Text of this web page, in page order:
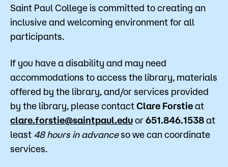
Saint Paul College is committed to creating an
inclusive and welcoming environment for all
participants.
If you have a disability and may need
accommodations to access the library, materials
offered by the library, and/or services provided
by the library, please contact Clare Forstie at
clare.forstie@saintpaul.edu or 651.846.1538 at
least 48 hours in advanceso we can coordinate
services.